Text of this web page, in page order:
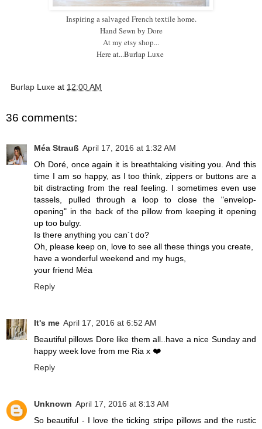
Inspiring a salvaged French textile home.
Hand Sewn by Dore
At my etsy shop...
Here at...Burlap Luxe
Burlap Luxe at 12:00 AM
36 comments:
Méa Strauß April 17, 2016 at 1:32 AM
Oh Doré, once again it is breathtaking visiting you. And this
time I am so happy, as I too think, zippers or buttons are a
bit distracting from the real feeling. I sometimes even use
tassels, pulled through a loop to close the "envelop-
opening" in the back of the pillow from keeping it opening
up too bulgy.
Is there anything you can´t do?
Oh, please keep on, love to see all these things you create,
have a wonderful weekend and my hugs,
your friend Méa
Reply
It's me April 17, 2016 at 6:52 AM
Beautiful pillows Dore like them all..have a nice Sunday and
happy week love from me Ria x ❤️
Reply
Unknown April 17, 2016 at 8:13 AM
So beautiful - I love the ticking stripe pillows and the rustic